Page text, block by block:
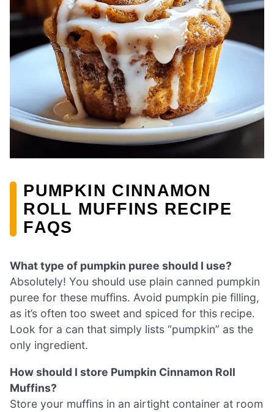
PUMPKIN CINNAMON
ROLL MUFFINS RECIPE
FAQS
What type of pumpkin puree should I use?
Absolutely! You should use plain canned pumpkin
puree for these muffins. Avoid pumpkin pie filling,
as it’s often too sweet and spiced for this recipe.
Look for a can that simply lists “pumpkin” as the
only ingredient.
How should I store Pumpkin Cinnamon Roll
Muffins?
Store your muffins in an airtight container at room